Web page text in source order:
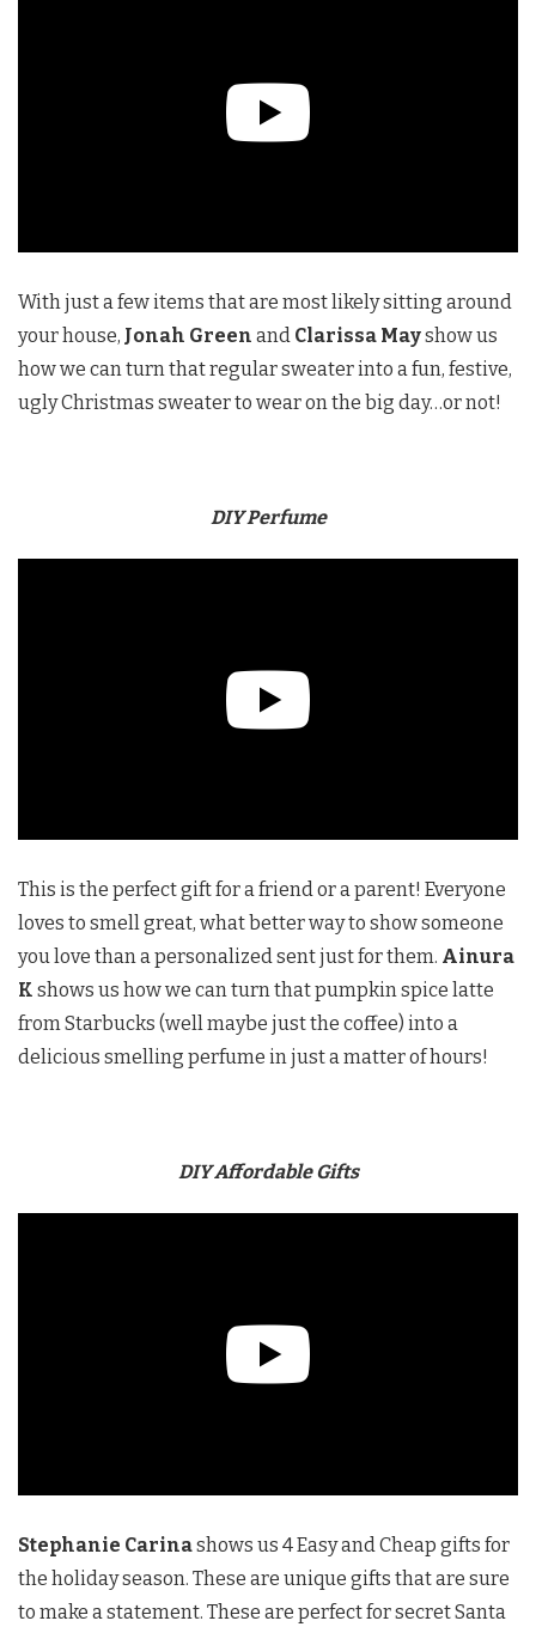
With just a few items that are most likely sitting around
your house, Jonah Green and Clarissa Mayshow us
how we can turn that regular sweater into a fun, festive,
ugly Christmas sweater to wear on the big day…or not!
DIY Perfume
This is the perfect gift for a friend or a parent! Everyone
loves to smell great, what better way to show someone
you love than a personalized sent just for them. Ainura
K shows us how we can turn that pumpkin spice latte
from Starbucks (well maybe just the coffee) into a
delicious smelling perfume in just a matter of hours!
DIY Affordable Gifts
Stephanie Carinashows us 4 Easy and Cheap gifts for
the holiday season. These are unique gifts that are sure
to make a statement. These are perfect for secret Santa